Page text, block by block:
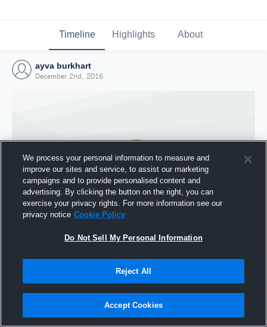
Timeline Highlights About
ayva burkhart
December 2nd, 2016
Joined Hudl
We process your personal information to measure and
improve our sites and service, to assist our marketing
campaigns and to provide personalised content and
advertising. By clicking the button on the right, you can
exercise your privacy rights. For more information see our
privacy notice Cookie Policy
Do Not Sell My Personal Information
Reject All
Accept Cookies